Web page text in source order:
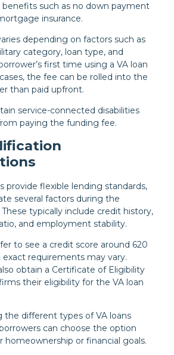
such as no down payment
insurance.
depending on factors such as
category, loan type, and
first time using a VA loan
the fee can be rolled into the
than paid upfront.
service-connected disabilities
paying the funding fee.
provide flexible lending standards,
several factors during the
These typically include credit history,
and employment stability.
to see a credit score around 620
requirements may vary.
obtain a Certificate of Eligibility
their eligibility for the VA loan
the different types of VA loans
can choose the option
or financial goals.